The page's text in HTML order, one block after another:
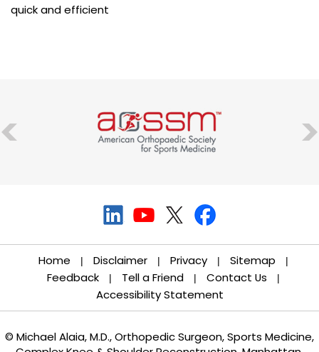
quick and efficient
Home | Disclaimer | Privacy | Sitemap |
Feedback | Tell a Friend | Contact Us |
Accessibility Statement
© Michael Alaia, M.D., Orthopedic Surgeon, Sports Medicine,